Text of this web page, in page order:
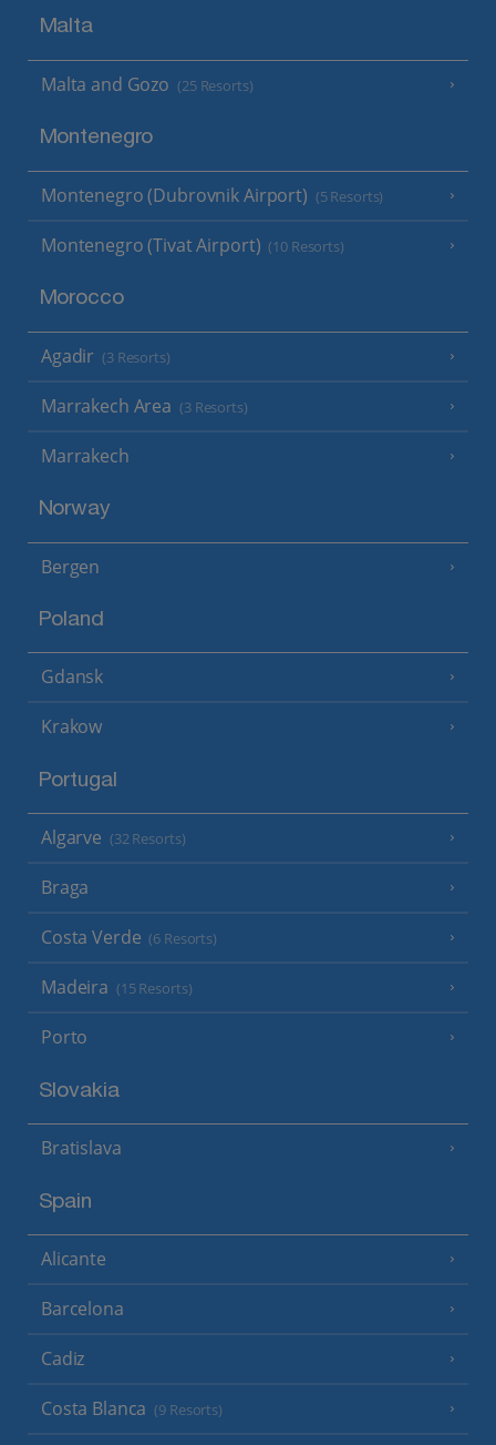
Malta
Malta and Gozo (25 Resorts)
Montenegro
Montenegro (Dubrovnik Airport) (5 Resorts)
Montenegro (Tivat Airport) (10 Resorts)
Morocco
Agadir (3 Resorts)
Marrakech Area (3 Resorts)
Marrakech
Norway
Bergen
Poland
Gdansk
Krakow
Portugal
Algarve (32 Resorts)
Braga
Costa Verde (6 Resorts)
Madeira (15 Resorts)
Porto
Slovakia
Bratislava
Spain
Alicante
Barcelona
Cadiz
Costa Blanca (9 Resorts)